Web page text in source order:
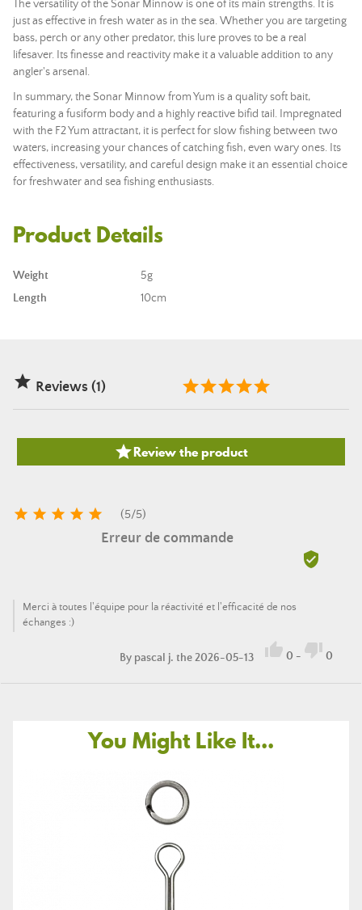
The versatility of the Sonar Minnow is one of its main strengths. It is
just as effective in fresh water as in the sea. Whether you are targeting
bass, perch or any other predator, this lure proves to be a real
lifesaver. Its finesse and reactivity make it a valuable addition to any
angler's arsenal.
In summary, the Sonar Minnow from Yum is a quality soft bait,
featuring a fusiform body and a highly reactive bifid tail. Impregnated
with the F2 Yum attractant, it is perfect for slow fishing between two
waters, increasing your chances of catching fish, even wary ones. Its
effectiveness, versatility, and careful design make it an essential choice
for freshwater and sea fishing enthusiasts.
Product Details
Weight
5g
Length
10cm
 Reviews (1)
Review the product
     (5/5)
Erreur de commande

Merci à toutes l'équipe pour la réactivité et l'efficacité de nos
échanges :)
By pascal j. the 2026-05-13  0 -  0
You Might Like It...